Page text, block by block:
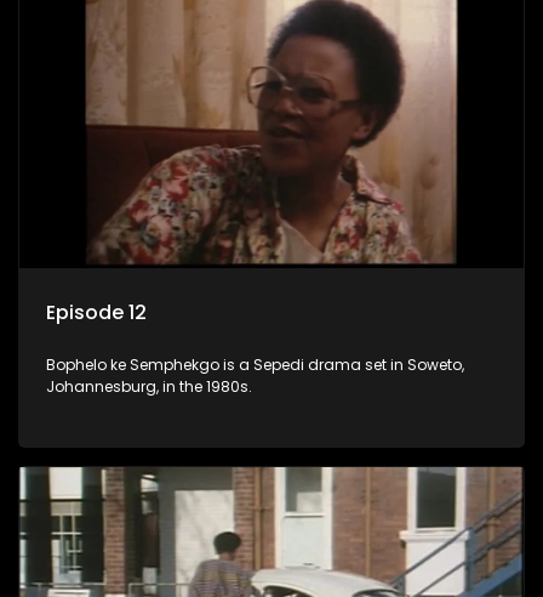
Episode 12
Bophelo ke Semphekgo is a Sepedi drama set in Soweto,
Johannesburg, in the 1980s.